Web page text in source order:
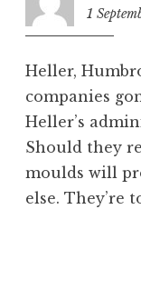
z
d
1
Heller,
companies
Heller’s
Should they
moulds will
else. They’re